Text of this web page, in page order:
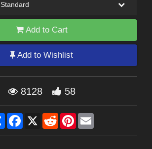
Standard
Add to Cart
Add to Wishlist
8128 58
Share Facebook
X RedditPinterest